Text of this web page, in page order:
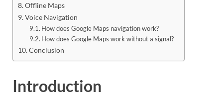
Offline Maps
Voice Navigation
How does Google Maps navigation work?
How does Google Maps work without a signal?
Conclusion
Introduction